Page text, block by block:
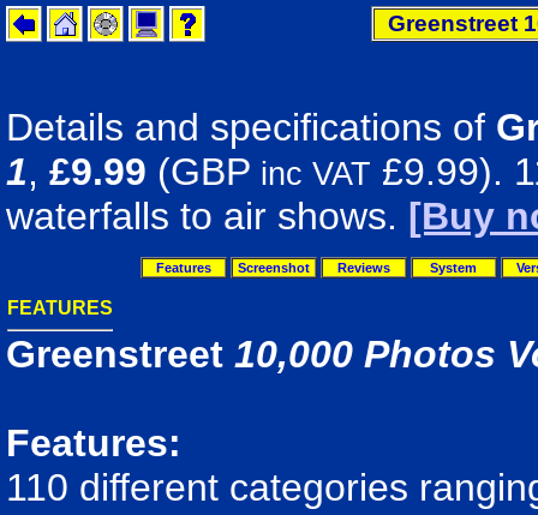
Greenstreet
Details and specifications of
1, £9.99 (GBP inc VAT £9.99).
waterfalls to air shows. [Buy
Features Screenshot Reviews System
FEATURES
Greenstreet 10,000 Photos
Features:
110 different categories